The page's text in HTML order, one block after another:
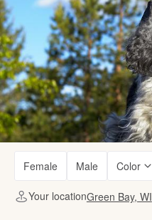
Female Male Color
Your locationGreen Bay, WI